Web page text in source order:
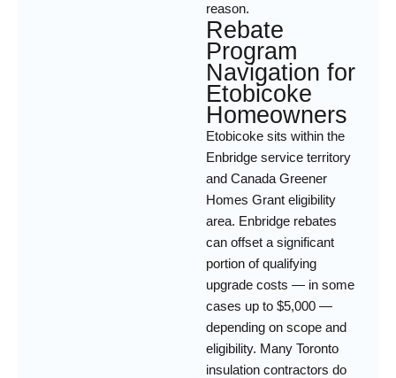
reason.
Rebate
Program
Navigation for
Etobicoke
Homeowners
Etobicoke sits within the
Enbridge service territory
and Canada Greener
Homes Grant eligibility
area. Enbridge rebates
can offset a significant
portion of qualifying
upgrade costs — in some
cases up to $5,000 —
depending on scope and
eligibility. Many Toronto
insulation contractors do